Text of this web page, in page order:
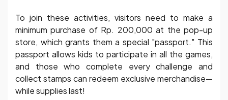
To join these activities, visitors need to make a
minimum purchase of Rp. 200,000 at the pop-up
store, which grants them a special "passport." This
passport allows kids to participate in all the games,
and those who complete every challenge and
collect stamps can redeem exclusive merchandise—
while supplies last!